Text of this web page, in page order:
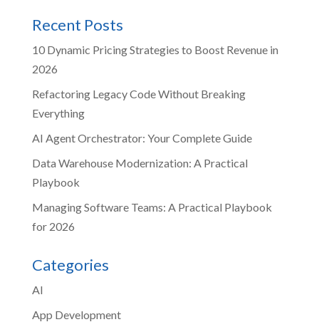
Recent Posts
10 Dynamic Pricing Strategies to Boost Revenue in
2026
Refactoring Legacy Code Without Breaking
Everything
AI Agent Orchestrator: Your Complete Guide
Data Warehouse Modernization: A Practical
Playbook
Managing Software Teams: A Practical Playbook
for 2026
Categories
AI
App Development